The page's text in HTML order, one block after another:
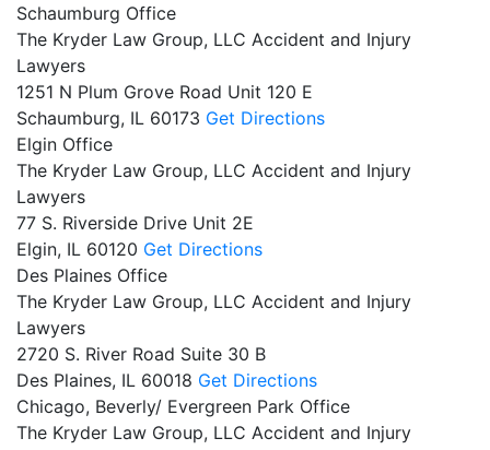
Schaumburg Office
The Kryder Law Group, LLC Accident and Injury
Lawyers
1251 N Plum Grove Road Unit 120 E
Schaumburg, IL 60173 Get Directions
Elgin Office
The Kryder Law Group, LLC Accident and Injury
Lawyers
77 S. Riverside Drive Unit 2E
Elgin, IL 60120 Get Directions
Des Plaines Office
The Kryder Law Group, LLC Accident and Injury
Lawyers
2720 S. River Road Suite 30 B
Des Plaines, IL 60018 Get Directions
Chicago, Beverly/ Evergreen Park Office
The Kryder Law Group, LLC Accident and Injury